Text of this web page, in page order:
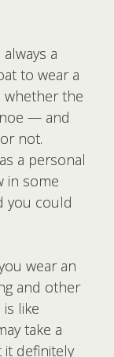
always a
to wear a
whether the
— and
not.
a personal
in some
you could
wear an
and other
is like
take a
definitely